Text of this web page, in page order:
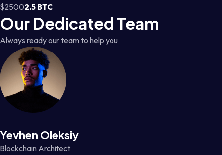
$25002.5 BTC
Our Dedicated Team
Always ready our team to help you
Yevhen Oleksiy
Blockchain Architect